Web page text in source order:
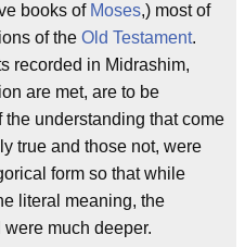
books of Moses,) most of
of the Old Testament.
recorded in Midrashim,
are met, are to be
understanding that come
true and those not, were
form so that while
literal meaning, the
much deeper.